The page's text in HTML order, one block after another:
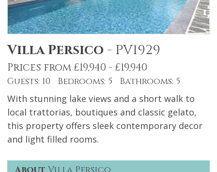
Villa Persico - PV1929
Prices from £19,940 - £19,940
Guests: 10 Bedrooms: 5 Bathrooms: 5
With stunning lake views and a short walk to
local trattorias, boutiques and classic gelato,
this property offers sleek contemporary decor
and light filled rooms.